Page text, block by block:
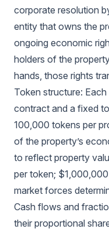
corporate resolution
entity that owns the
ongoing economic
holders of the
hands, those rights
Token structure:
contract and a fixed
100,000 tokens per
of the property’s
to reflect property
per token;
market forces
Cash flows and
their proportional